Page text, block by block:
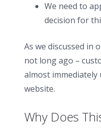
We need to
decision for
As we discussed in
not long ago –
almost
website.
Why Does